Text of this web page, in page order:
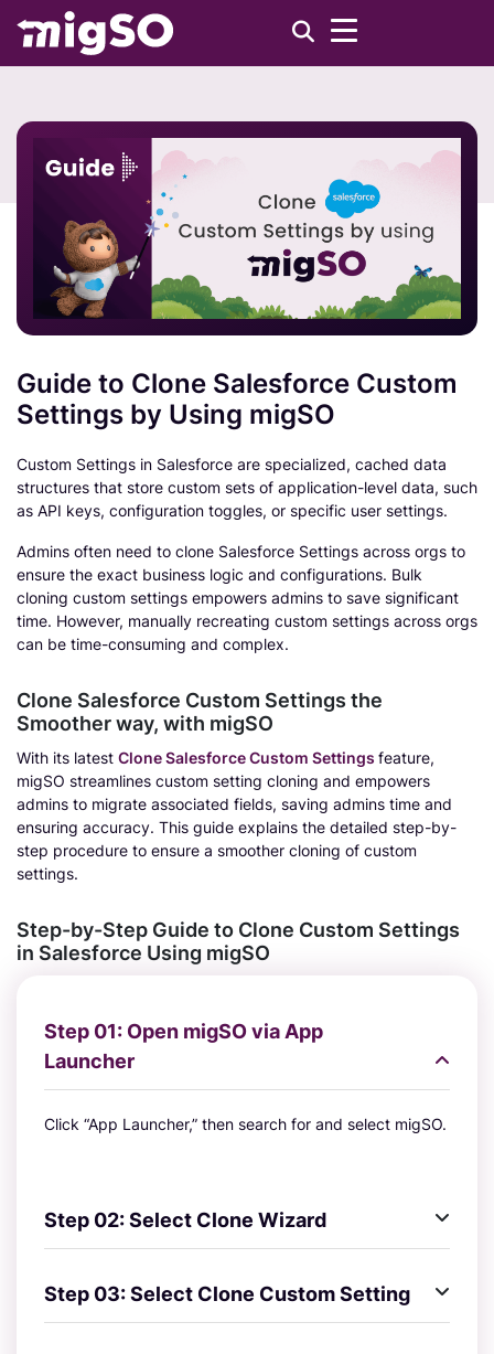
Guide to Clone Salesforce Custom
Settings by Using migSO
Custom Settings in Salesforce are specialized, cached data
structures that store custom sets of application-level data, such
as API keys, configuration toggles, or specific user settings.
Admins often need to clone Salesforce Settings across orgs to
ensure the exact business logic and configurations. Bulk
cloning custom settings empowers admins to save significant
time. However, manually recreating custom settings across orgs
can be time-consuming and complex.
Clone Salesforce Custom Settings the
Smoother way, with migSO
With its latest Clone Salesforce Custom Settings feature,
migSO streamlines custom setting cloning and empowers
admins to migrate associated fields, saving admins time and
ensuring accuracy. This guide explains the detailed step-by-
step procedure to ensure a smoother cloning of custom
settings.
Step-by-Step Guide to Clone Custom Settings
in Salesforce Using migSO
Step 01: Open migSO via App
Launcher
Click “App Launcher,” then search for and select migSO.
Step 02: Select Clone Wizard
Step 03: Select Clone Custom Setting